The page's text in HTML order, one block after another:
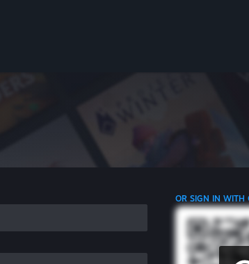
OR SIGN IN WITH